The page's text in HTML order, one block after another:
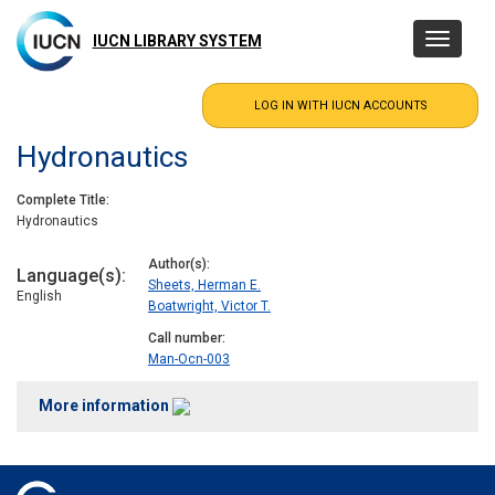
main
content
IUCN LIBRARY SYSTEM
Toggle
Hydronautics
Complete Title
Hydronautics
Language(s)
English
Author(s)
Sheets, Herman E.
Boatwright, Victor T.
Call number
Man-Ocn-003
More information